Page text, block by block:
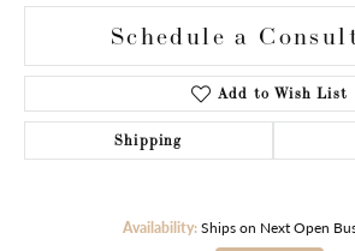
Schedule a
Add to Wish List
Shipping
Availability: Ships on Next Open